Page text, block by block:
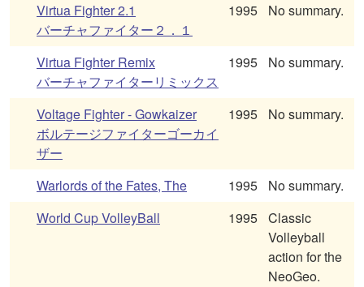
Virtua Fighter 2.1
バーチャファイター２．１
1995 No summary.
Virtua Fighter Remix
バーチャファイターリミックス
1995 No summary.
Voltage Fighter - Gowkaizer
ボルテージファイターゴーカイ
ザー
1995 No summary.
Warlords of the Fates, The 1995
No summary.
World Cup VolleyBall
1995 Classic
Volleyball
action for the
NeoGeo.